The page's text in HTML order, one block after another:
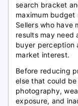
search bracket
maximum budget
Sellers who have
results may need
buyer perception
market interest.
Before reducing
else that could
photography,
exposure, and